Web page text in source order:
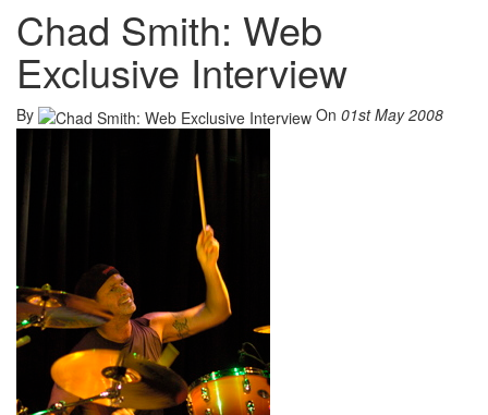
Chad Smith: Web
Exclusive Interview
By On 01st May 2008